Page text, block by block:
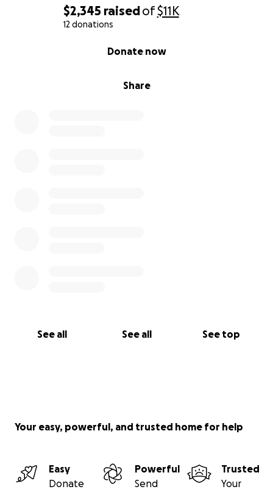
$2,345 raisedof$11K
12 donations
Share
Donate now
See all See all See top
Your easy, powerful, and trusted home for help
Easy
Donate
Powerful
Send
Trusted
Your